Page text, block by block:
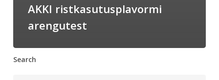
AKKI ristkasutusplavormi
arengutest
Search